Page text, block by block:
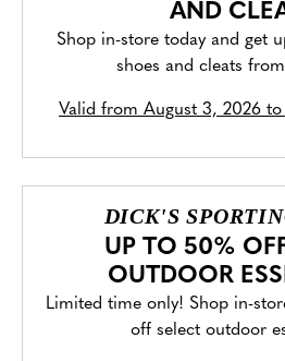
AND
Shop in-store today and get
shoes and cleats
Valid from August 3, 2026
DICK'S
UP TO 50% OFF
OUTDOOR
Limited time only! Shop in-
off select outdoor